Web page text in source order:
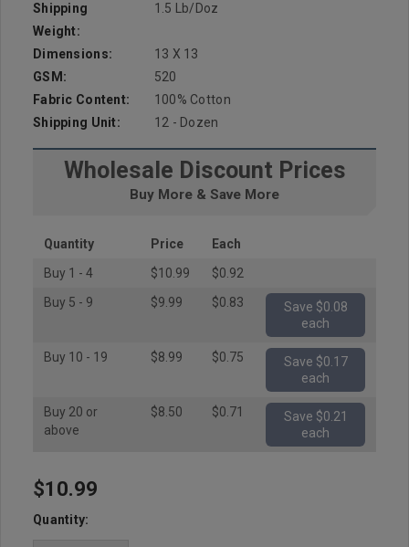
Shipping
Weight:
1.5 Lb/doz
Dimensions:
13 X 13
GSM:
520
Fabric Content:
100% Cotton
Shipping Unit:
12 - Dozen
Wholesale Discount Prices
Buy More & Save More
Quantity Price
Each
Buy 1 - 4
$10.99
$0.92
Buy 5 - 9
$9.99 $0.83
Save $0.08
each
Buy 10 - 19 $8.99 $0.75
Save $0.17
each
Buy 20 or
above
$8.50 $0.71
Save $0.21
each
Hurry
up!
$10.99
Quantity: